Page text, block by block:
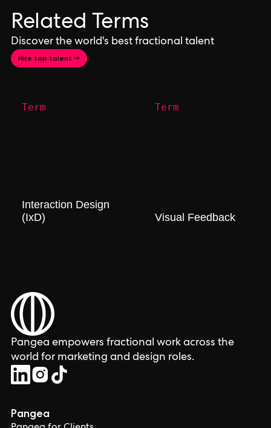
Related Terms
Discover the world's best fractional talent
Hire top talent →
Term
Interaction Design
(IxD)
Term
Visual Feedback
Pangea empowers fractional work across the
world for marketing and design roles.
Pangea